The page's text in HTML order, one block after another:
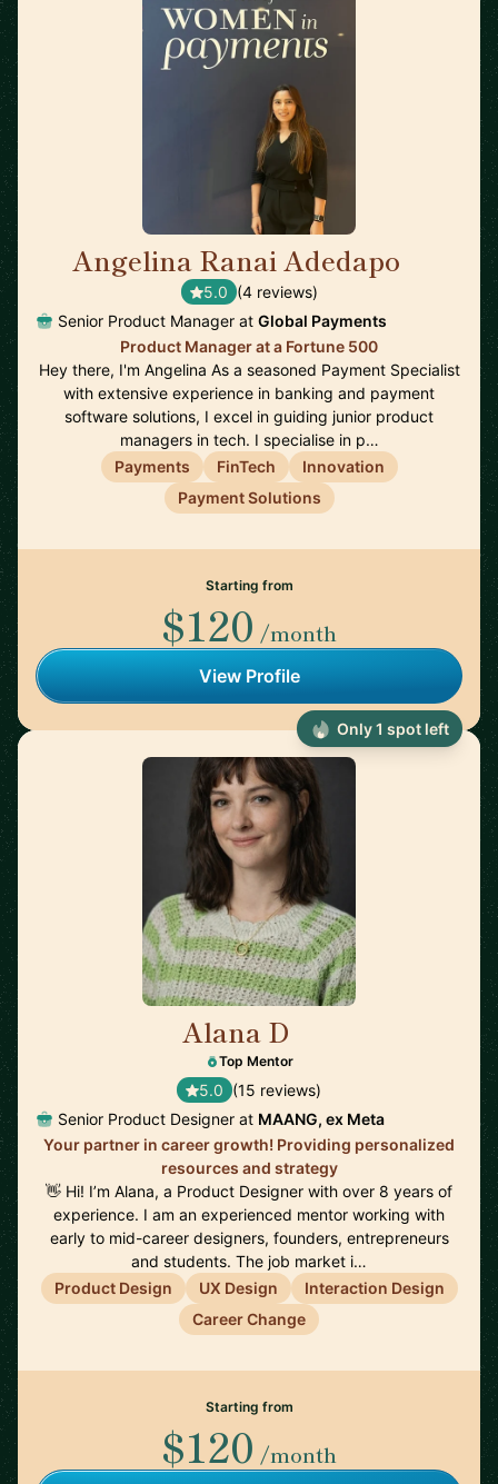
Angelina Ranai Adedapo
5.0 (4 reviews)
Senior Product Manager at Global Payments
Product Manager at a Fortune 500
Hey there, I'm Angelina As a seasoned Payment Specialist
with extensive experience in banking and payment
software solutions, I excel in guiding junior product
managers in tech. I specialise in p…
Payments
FinTech
Innovation
Payment Solutions
Starting from
$120 /month
View Profile
Alana D
Top Mentor
5.0 (15 reviews)
Senior Product Designer at MAANG, ex Meta
Your partner in career growth! Providing personalized
resources and strategy
👋 Hi! I’m Alana, a Product Designer with over 8 years of
experience. I am an experienced mentor working with
early to mid-career designers, founders, entrepreneurs
and students. The job market i…
Product Design
UX Design
Interaction Design
Career Change
Starting from
$120 /month
Only 1 spot left